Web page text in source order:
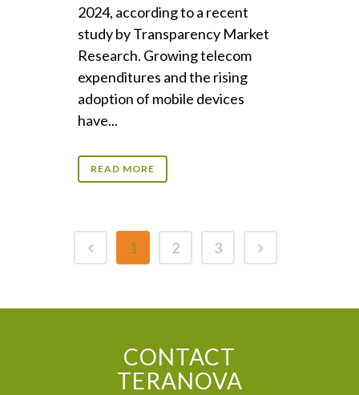
2024, according to a recent
study by Transparency Market
Research. Growing telecom
expenditures and the rising
adoption of mobile devices
have...
READ MORE
1 2 3
CONTACT
TERANOVA